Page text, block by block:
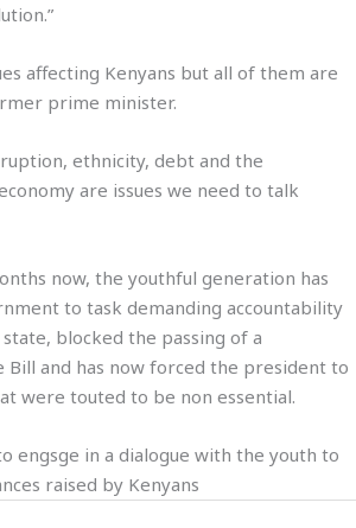
affecting Kenyans but all of them are
prime minister.
ethnicity, debt and the
are issues we need to talk
now, the youthful generation has
to task demanding accountability
blocked the passing of a
Bill and has now forced the president to
were touted to be non essential.
engsge in a dialogue with the youth to
raised by Kenyans